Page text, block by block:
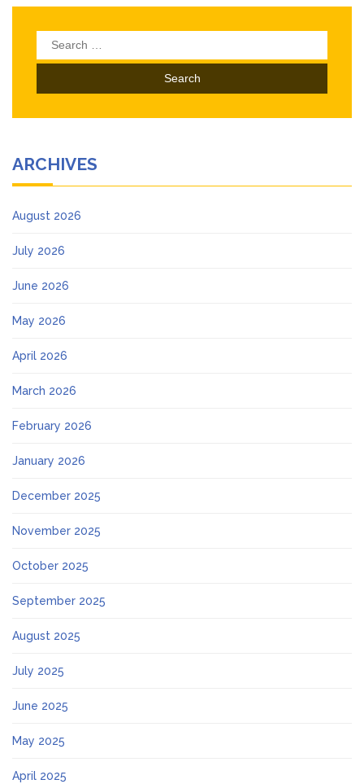
Search
for:
ARCHIVES
August 2026
July 2026
June 2026
May 2026
April 2026
March 2026
February 2026
January 2026
December 2025
November 2025
October 2025
September 2025
August 2025
July 2025
June 2025
May 2025
April 2025